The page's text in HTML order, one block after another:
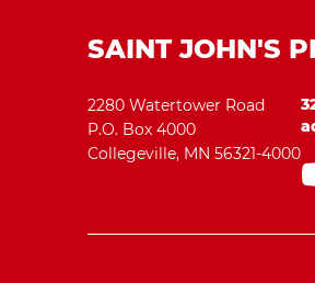
SAINT JOHN'S
2280 Watertower Road
P.O. Box 4000
Collegeville, MN 56321-4000